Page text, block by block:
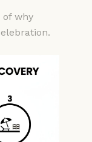
of why